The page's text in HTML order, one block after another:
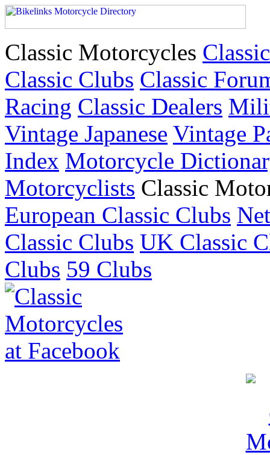
Classic Motorcycles
Classic Clubs Classic
Racing Classic Dealers
Vintage Japanese Vintage
Index Motorcycle
Motorcyclists Classic
European Classic Clubs
Classic Clubs UK Classic
Clubs 59 Clubs